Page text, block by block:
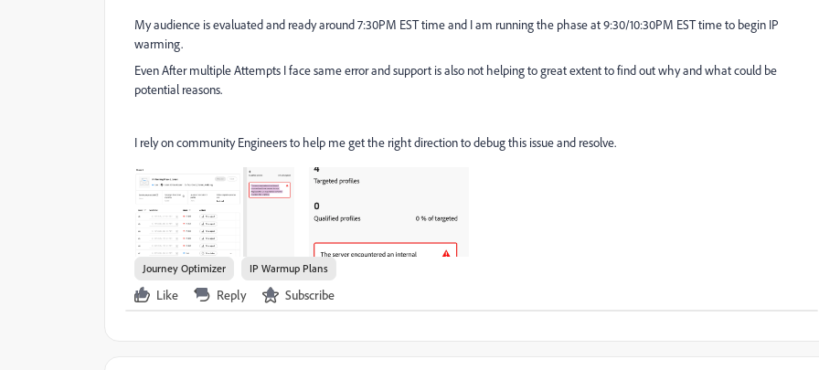
My audience is evaluated and ready around 7:30PM EST time and I am running the phase at 9:30/10:30PM EST time to begin IP
warming.
Even After multiple Attempts I face same error and support is also not helping to great extent to find out why and what could be
potential reasons.
I rely on community Engineers to help me get the right direction to debug this issue and resolve.
Journey Optimizer IP Warmup Plans
Like Reply Subscribe